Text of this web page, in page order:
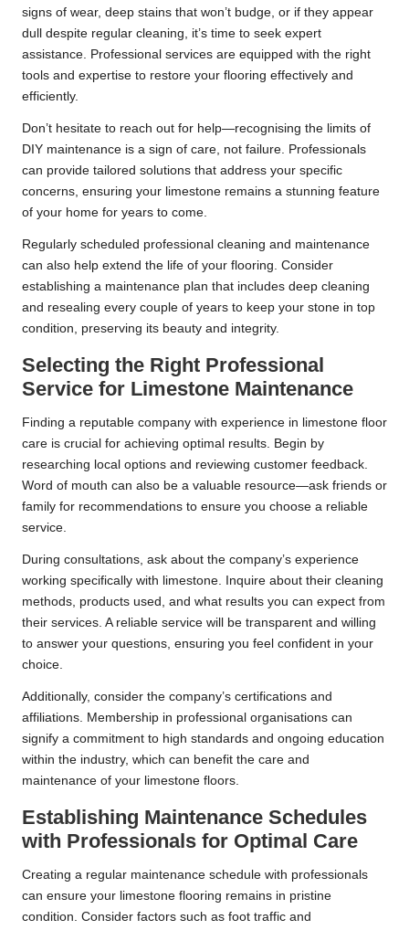
signs of wear, deep stains that won’t budge, or if they appear
dull despite regular cleaning, it’s time to seek expert
assistance. Professional services are equipped with the right
tools and expertise to restore your flooring effectively and
efficiently.
Don’t hesitate to reach out for help—recognising the limits of
DIY maintenance is a sign of care, not failure. Professionals
can provide tailored solutions that address your specific
concerns, ensuring your limestone remains a stunning feature
of your home for years to come.
Regularly scheduled professional cleaning and maintenance
can also help extend the life of your flooring. Consider
establishing a maintenance plan that includes deep cleaning
and resealing every couple of years to keep your stone in top
condition, preserving its beauty and integrity.
Selecting the Right Professional
Service for Limestone Maintenance
Finding a reputable company with experience in limestone floor
care is crucial for achieving optimal results. Begin by
researching local options and reviewing customer feedback.
Word of mouth can also be a valuable resource—ask friends or
family for recommendations to ensure you choose a reliable
service.
During consultations, ask about the company’s experience
working specifically with limestone. Inquire about their cleaning
methods, products used, and what results you can expect from
their services. A reliable service will be transparent and willing
to answer your questions, ensuring you feel confident in your
choice.
Additionally, consider the company’s certifications and
affiliations. Membership in professional organisations can
signify a commitment to high standards and ongoing education
within the industry, which can benefit the care and
maintenance of your limestone floors.
Establishing Maintenance Schedules
with Professionals for Optimal Care
Creating a regular maintenance schedule with professionals
can ensure your limestone flooring remains in pristine
condition. Consider factors such as foot traffic and